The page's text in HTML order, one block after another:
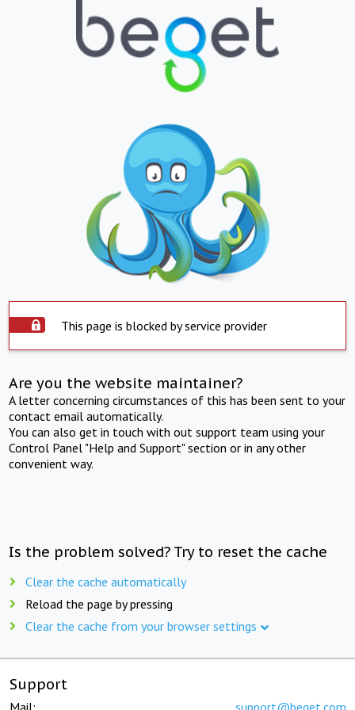
This page is blocked by service provider
Are you the website maintainer?
A letter concerning circumstances of this has been sent to your
contact email automatically.
You can also get in touch with out support team using your
Control Panel "Help and Support" section or in any other
convenient way.
Is the problem solved? Try to reset the cache
Clear the cache automatically
Reload the page by pressing
Clear the cache from your browser settings
Support
Mail: support@beget.com